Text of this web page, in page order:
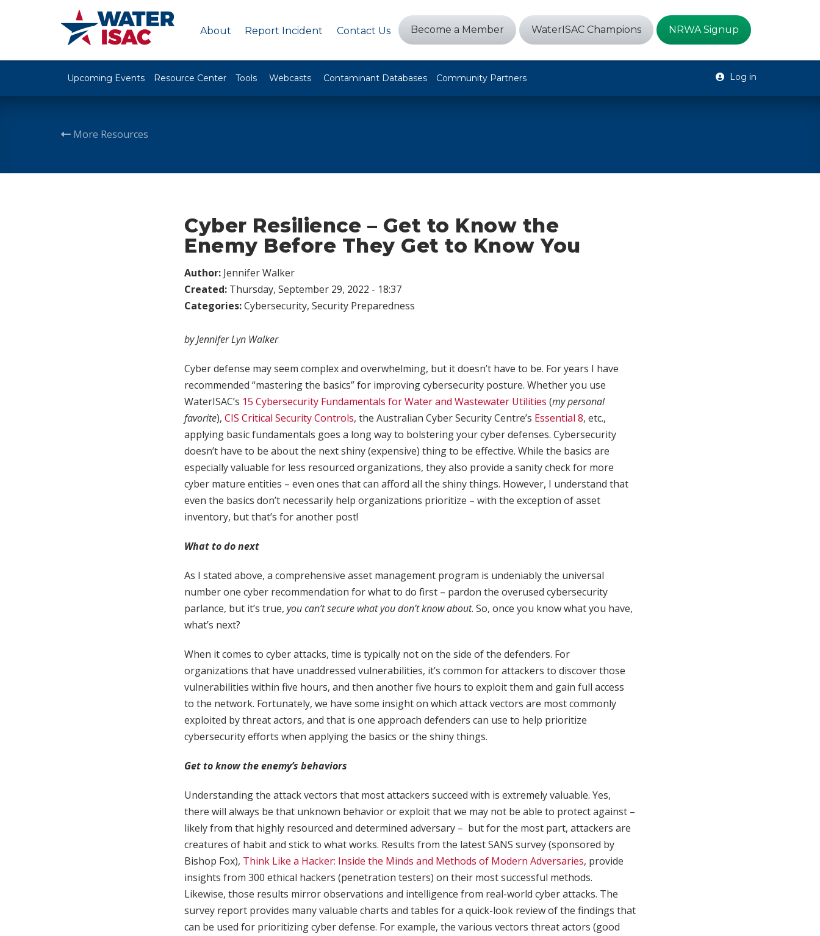
About Report Incident Contact Us Become a Member WaterISAC Champions NRWA Signup
Upcoming Events Resource Center Tools Webcasts Contaminant Databases Community Partners Log in
More Resources
Cyber Resilience – Get to Know the
Enemy Before They Get to Know You
Author: Jennifer Walker
Created: Thursday, September 29, 2022 - 18:37
Categories:Cybersecurity, Security Preparedness
by Jennifer Lyn Walker
Cyber defense may seem complex and overwhelming, but it doesn’t have to be. For years I have
recommended “mastering the basics” for improving cybersecurity posture. Whether you use
WaterISAC’s 15 Cybersecurity Fundamentals for Water and Wastewater Utilities (my personal
favorite), CIS Critical Security Controls, the Australian Cyber Security Centre’s Essential 8, etc.,
applying basic fundamentals goes a long way to bolstering your cyber defenses. Cybersecurity
doesn’t have to be about the next shiny (expensive) thing to be effective. While the basics are
especially valuable for less resourced organizations, they also provide a sanity check for more
cyber mature entities – even ones that can afford all the shiny things. However, I understand that
even the basics don’t necessarily help organizations prioritize – with the exception of asset
inventory, but that’s for another post!
What to do next
As I stated above, a comprehensive asset management program is undeniably the universal
number one cyber recommendation for what to do first – pardon the overused cybersecurity
parlance, but it’s true, you can’t secure what you don’t know about. So, once you know what you have,
what’s next?
When it comes to cyber attacks, time is typically not on the side of the defenders. For
organizations that have unaddressed vulnerabilities, it’s common for attackers to discover those
vulnerabilities within five hours, and then another five hours to exploit them and gain full access
to the network. Fortunately, we have some insight on which attack vectors are most commonly
exploited by threat actors, and that is one approach defenders can use to help prioritize
cybersecurity efforts when applying the basics or the shiny things.
Get to know the enemy’s behaviors
Understanding the attack vectors that most attackers succeed with is extremely valuable. Yes,
there will always be that unknown behavior or exploit that we may not be able to protect against –
likely from that highly resourced and determined adversary – but for the most part, attackers are
creatures of habit and stick to what works. Results from the latest SANS survey (sponsored by
Bishop Fox), Think Like a Hacker: Inside the Minds and Methods of Modern Adversaries, provide
insights from 300 ethical hackers (penetration testers) on their most successful methods.
Likewise, those results mirror observations and intelligence from real-world cyber attacks. The
survey report provides many valuable charts and tables for a quick-look review of the findings that
can be used for prioritizing cyber defense. For example, the various vectors threat actors (good